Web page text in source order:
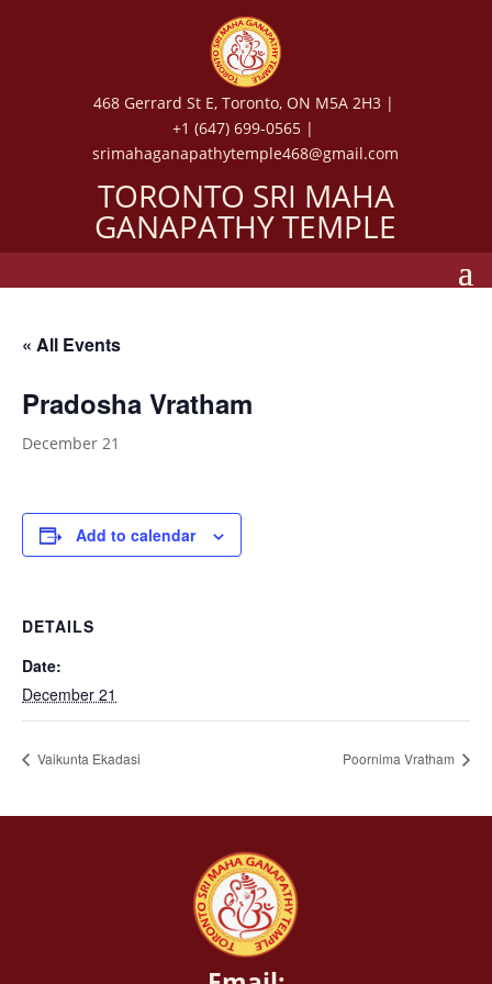
468 Gerrard St E, Toronto, ON M5A 2H3 |
+1 (647) 699-0565 |
srimahaganapathytemple468@gmail.com
TORONTO SRI MAHA
GANAPATHY TEMPLE
« All Events
Pradosha Vratham
December 21
Add to calendar
DETAILS
Date:
December 21
Vaikunta Ekadasi Poornima Vratham